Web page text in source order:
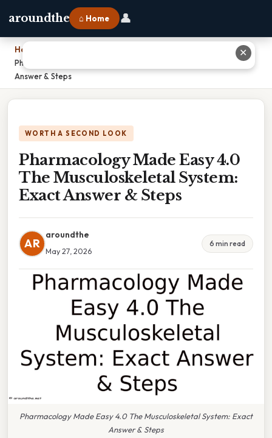
aroundthe ⌂ Home 👤
Home
Pharmacology Made Easy 4.0 The Musculoskeletal System: Exact
Answer & Steps
WORTH A SECOND LOOK
Pharmacology Made Easy 4.0
The Musculoskeletal System:
Exact Answer & Steps
AR
aroundthe
May 27, 2026
6 min read
Pharmacology Made Easy 4.0 The Musculoskeletal System: Exact
Answer & Steps
✕